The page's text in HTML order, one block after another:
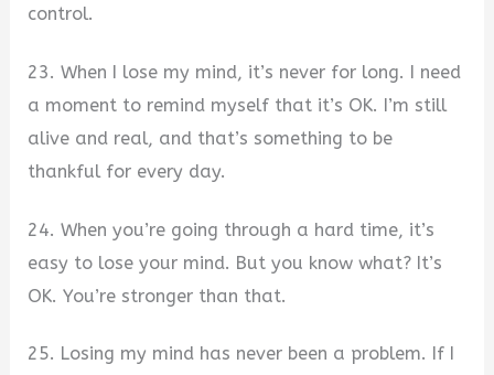
control.
23. When I lose my mind, it’s never for long. I need
a moment to remind myself that it’s OK. I’m still
alive and real, and that’s something to be
thankful for every day.
24. When you’re going through a hard time, it’s
easy to lose your mind. But you know what? It’s
OK. You’re stronger than that.
25. Losing my mind has never been a problem. If I